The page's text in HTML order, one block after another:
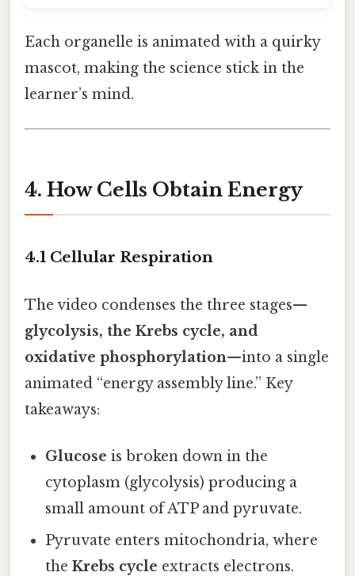
Each organelle is animated with a quirky
mascot, making the science stick in the
learner’s mind.
4. How Cells Obtain Energy
4.1 Cellular Respiration
The video condenses the three stages—
glycolysis, the Krebs cycle, and
oxidative phosphorylation—into a single
animated “energy assembly line.” Key
takeaways:
Glucose is broken down in the
cytoplasm (glycolysis) producing a
small amount of ATP and pyruvate.
Pyruvate enters mitochondria, where
theKrebs cycle extracts electrons.